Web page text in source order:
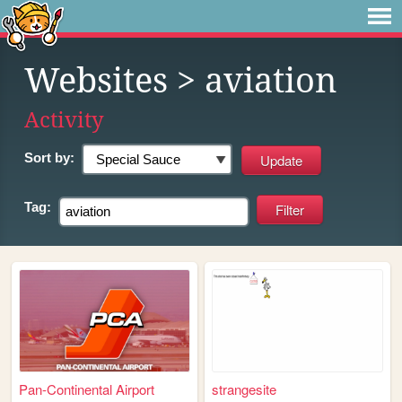
Websites > aviation
Activity
Sort by:
Tag:
Pan-Continental Airport strangesite